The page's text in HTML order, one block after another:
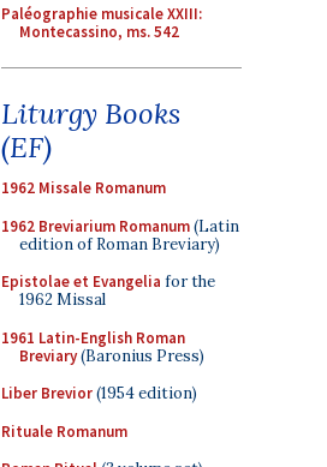
Paléographie musicale XXIII:
Montecassino, ms. 542
Liturgy Books
(EF)
1962 Missale Romanum
1962 Breviarium Romanum(Latin
edition of Roman Breviary)
Epistolae et Evangelia for the
1962 Missal
1961 Latin-English Roman
Breviary(Baronius Press)
Liber Brevior(1954 edition)
Rituale Romanum